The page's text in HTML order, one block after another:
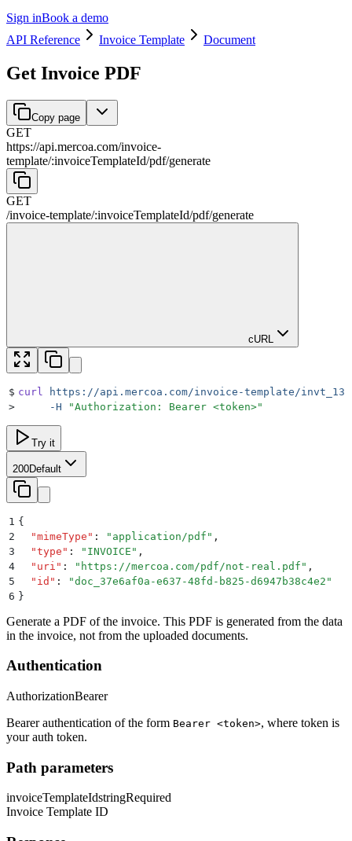
Sign inBook a demo
API Reference
Invoice Template Document
Get Invoice PDF
Copy page
GET
https://api.mercoa.com/invoice-
template/:invoiceTemplateId/pdf/generate
GET
/invoice-template/:invoiceTemplateId/pdf/generate
cURL
$ curl
https://api.mercoa.com/invoice-template/
>
     -H
"Authorization: Bearer <token>"
Try it
200Default
1 {
2
  "
mimeType " : " application/pdf " ,
3
  "
type " : " INVOICE " ,
4
  "
uri " : " https://mercoa.com/pdf/not-real.pdf " ,
5
  "
id " : "doc_37e6af0a-e637-48fd-b825-d6947b38c4e2 "
6 }
Generate a PDF of the invoice. This PDF is generated from the data
in the invoice, not from the uploaded documents.
Authentication
AuthorizationBearer
Bearer authentication of the form Bearer <token>, where token is
your auth token.
Path parameters
invoiceTemplateIdstringRequired
Invoice Template ID